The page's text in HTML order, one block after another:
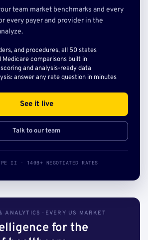
team market benchmarks and every
every payer and provider in the
and procedures, all 50 states
Medicare comparisons built in
and analysis-ready data
answer any rate question in minutes
See it live
Talk to our team
II · 140B+ NEGOTIATED RATES
ANALYTICS · EVERY US MARKET
for the